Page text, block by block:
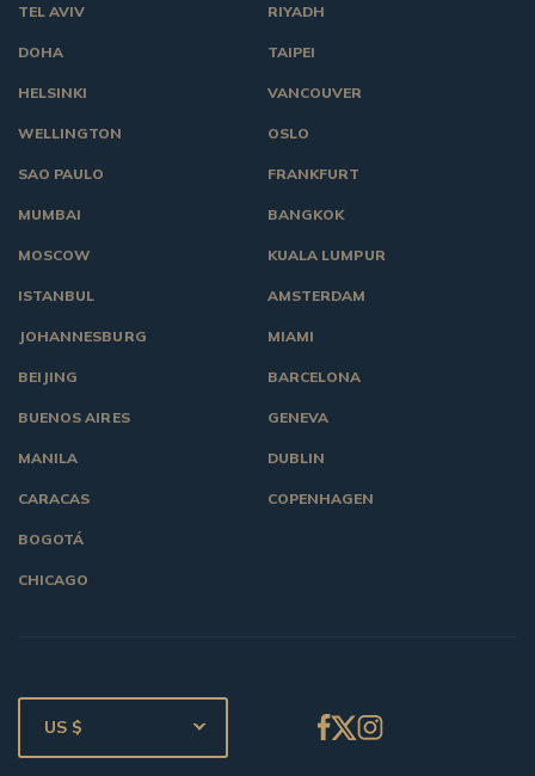
RIYADH
TAIPEI
VANCOUVER
OSLO
TEL AVIV
DOHA
HELSINKI
WELLINGTON
SAO PAULO
MUMBAI
MOSCOW
ISTANBUL
JOHANNESBURG
BEIJING
BUENOS AIRES
MANILA
CARACAS
BOGOTÁ
CHICAGO
FRANKFURT
BANGKOK
KUALA LUMPUR
AMSTERDAM
MIAMI
BARCELONA
GENEVA
DUBLIN
COPENHAGEN
US $